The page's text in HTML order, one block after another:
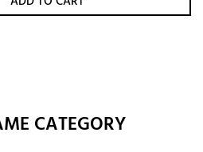
CATEGORY